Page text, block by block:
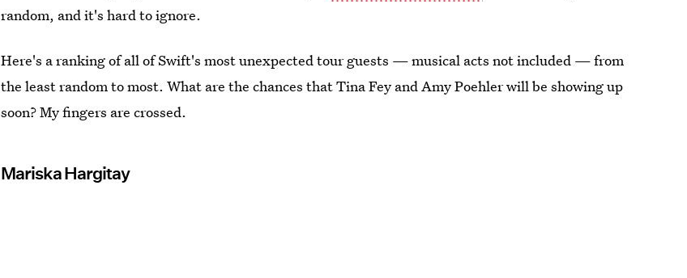
random, and it's hard to ignore.
Here's a ranking of all of Swift's most unexpected tour guests — musical acts not included — from
the least random to most. What are the chances that Tina Fey and Amy Poehler will be showing up
soon? My fingers are crossed.
Mariska Hargitay